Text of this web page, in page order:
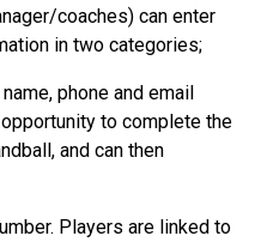
coaches) can enter
in two categories;
name, phone and email
to complete the
and can then
Players are linked to